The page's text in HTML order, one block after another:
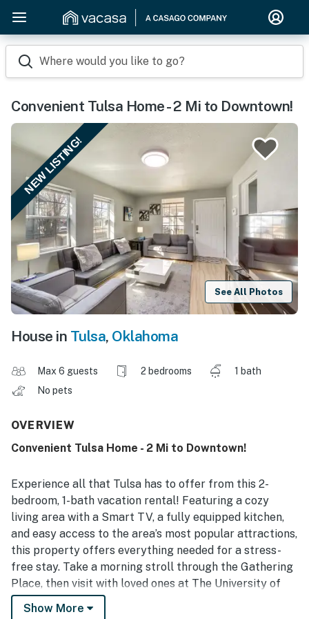
Where would you like to go?
Convenient Tulsa Home - 2 Mi to Downtown!
NEW LISTING!
See All Photos
House in Tulsa, Oklahoma
Max 6 guests 2 bedrooms
1 bath
No pets
OVERVIEW
Convenient Tulsa Home - 2 Mi to Downtown!
Experience all that Tulsa has to offer from this 2-
bedroom, 1-bath vacation rental! Featuring a cozy
living area with a Smart TV, a fully equipped kitchen,
and easy access to the area’s most popular attractions,
this property offers everything needed for a stress-
free stay. Take a morning stroll through the Gathering
Place, then visit with loved ones at The University of
Tulsa! Hoping to shop? Explore the Tulsa Arts District.
Show More